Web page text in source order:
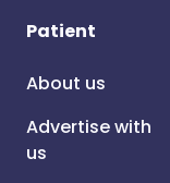
Patient
About us
Advertise with
us